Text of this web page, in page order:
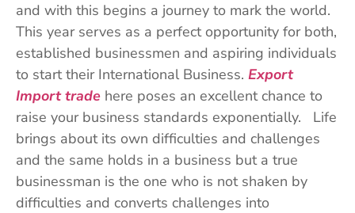
and with this begins a journey to mark the world.
This year serves as a perfect opportunity for both,
established businessmen and aspiring individuals
to start their International Business. Export
Import trade here poses an excellent chance to
raise your business standards exponentially. Life
brings about its own difficulties and challenges
and the same holds in a business but a true
businessman is the one who is not shaken by
difficulties and converts challenges into